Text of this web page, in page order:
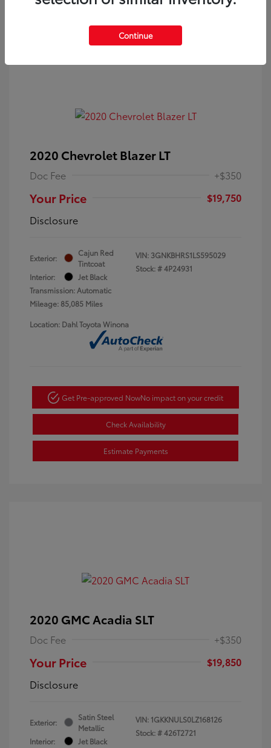
2020 Chevrolet Blazer LT
Doc Fee +$350
Your Price
$19,750
Disclosure
Exterior:
Cajun Red
Tintcoat
Interior:
Jet Black
Transmission: Automatic
Mileage: 85,085 Miles
VIN: 3GNKBHRS1LS595029
Stock: #4P24931
Location: Dahl Toyota Winona
Get Pre-approved NowNo impact on your credit
Check Availability
Estimate Payments
2020 GMC Acadia SLT
Doc Fee +$350
Your Price
$19,850
Disclosure
Exterior:
Satin Steel
Metallic
Interior:
Jet Black
VIN: 1GKKNULS0LZ168126
Stock: #426T2721
Continue